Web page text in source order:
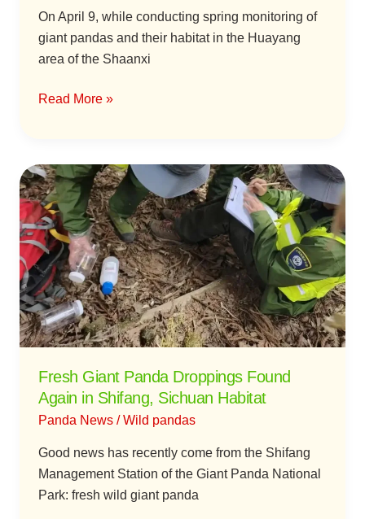
On April 9, while conducting spring monitoring of
giant pandas and their habitat in the Huayang
area of the Shaanxi
Day
Read More »
Fresh Giant Panda Droppings Found
Again in Shifang, Sichuan Habitat
Panda News /Wild pandas
Good news has recently come from the Shifang
Management Station of the Giant Panda National
Park: fresh wild giant panda
Fresh
Giant
Panda
Droppings
Found
Again
in
Shifang,
Sichuan